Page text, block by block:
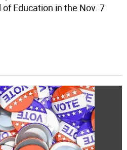
Education in the Nov. 7